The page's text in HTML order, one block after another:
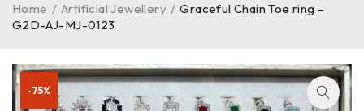
Home / Artificial Jewellery / Graceful Chain Toe ring –
G2D-AJ-MJ-0123
-75%